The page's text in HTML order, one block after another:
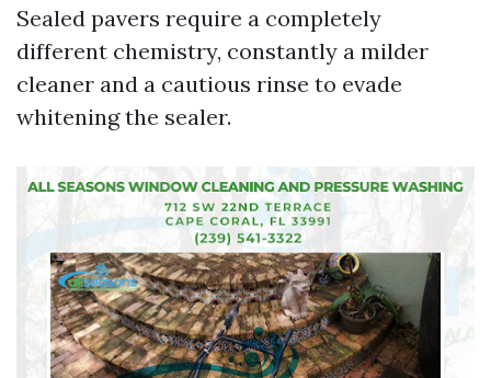
Sealed pavers require a completely
different chemistry, constantly a milder
cleaner and a cautious rinse to evade
whitening the sealer.